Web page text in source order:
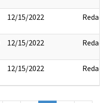
12/15/2022 Redact
12/15/2022 Redact
12/15/2022 Redact